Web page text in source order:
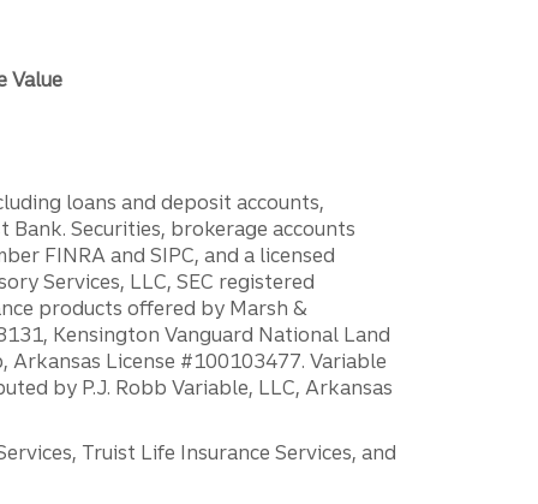
Value
loans and deposit accounts,
Securities, brokerage accounts
FINRA and SIPC, and a licensed
Services, LLC, SEC registered
products offered by Marsh &
Kensington Vanguard National Land
Arkansas License #100103477. Variable
by P.J. Robb Variable, LLC, Arkansas
Truist Life Insurance Services, and